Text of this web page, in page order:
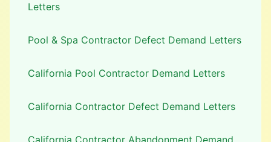
Letters
Pool & Spa Contractor Defect Demand Letters
California Pool Contractor Demand Letters
California Contractor Defect Demand Letters
California Contractor Abandonment Demand